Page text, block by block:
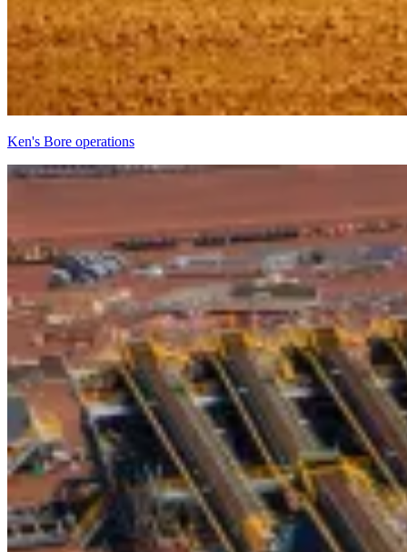
Ken's Bore operations